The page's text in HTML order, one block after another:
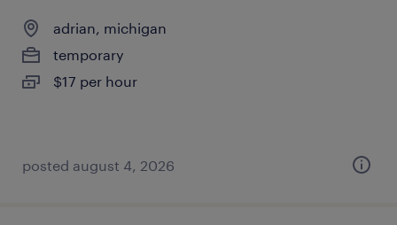
adrian, michigan
temporary
$17 per hour
posted august 4, 2026